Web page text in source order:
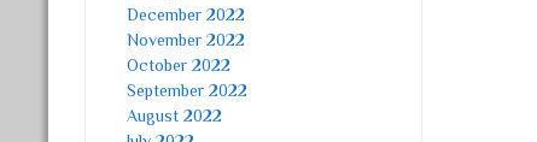
December 2022
November 2022
October 2022
September 2022
August 2022